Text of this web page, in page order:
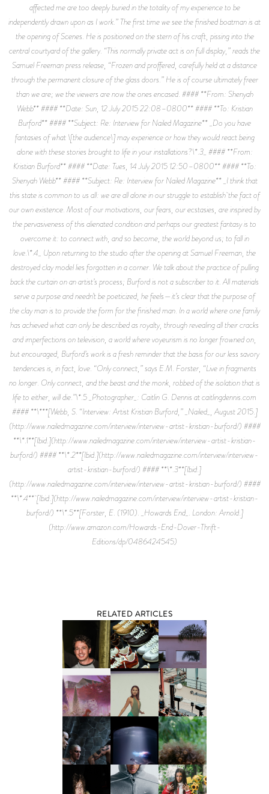
affected me are too deeply buried in the totality of my experience to be
independently drawn upon as I work.” The first time we see the finished boatman is at
the opening of Scenes. He is positioned on the stern of his craft, pissing into the
central courtyard of the gallery. “This normally private act is on full display,” reads the
Samuel Freeman press release, “Frozen and proffered, carefully held at a distance
through the permanent closure of the glass doors.” He is of course ultimately freer
than we are; we the viewers are now the ones encased. #### **From: Shenyah
Webb** #### **Date: Sun, 12 July 2015 22:08–0800** #### **To: Kristian
Burford** #### **Subject: Re: Interview for Nailed Magazine** _Do you have
fantasies of what \[the audience\] may experience or how they would react being
alone with these stories brought to life in your installations?\*.3_ #### **From:
Kristian Burford** #### **Date: Tues, 14 July 2015 12:50–0800** #### **To:
Shenyah Webb** #### **Subject: Re: Interview for Nailed Magazine** _I think that
this state is common to us all: we are all alone in our struggle to establish the fact of
our own existence. Most of our motivations, our fears, our ecstasies, are inspired by
the pervasiveness of this alienated condition and perhaps our greatest fantasy is to
overcome it: to connect with, and so become, the world beyond us; to fall in
love.\*.4_ Upon returning to the studio after the opening at Samuel Freeman, the
destroyed clay model lies forgotten in a corner. We talk about the practice of pulling
back the curtain on an artist’s process; Burford is not a subscriber to it. All materials
serve a purpose and needn’t be poeticized, he feels—it’s clear that the purpose of
the clay man is to provide the form for the finished man. In a world where one family
has achieved what can only be described as royalty, through revealing all their cracks
and imperfections on television, a world where voyeurism is no longer frowned on,
but encouraged, Burford’s work is a fresh reminder that the basis for our less savory
tendencies is, in fact, love. “Only connect,” says E.M. Forster, “Live in fragments
no longer. Only connect, and the beast and the monk, robbed of the isolation that is
life to either, will die.”\*.5 _Photographer_: Caitlin G. Dennis at caitlingdennis.com
#### **\***[Webb, S. “Interview: Artist Kristian Burford,” _Nailed_, August 2015.]
(http://www.nailedmagazine.com/interview/interview-artist-kristian-burford/) ####
**\*.1**[Ibid.](http://www.nailedmagazine.com/interview/interview-artist-kristian-
burford/) #### **\*.2**[Ibid.](http://www.nailedmagazine.com/interview/interview-
artist-kristian-burford/) #### **\*.3**[Ibid.]
(http://www.nailedmagazine.com/interview/interview-artist-kristian-burford/) ####
**\*.4** [Ibid.](http://www.nailedmagazine.com/interview/interview-artist-kristian-
burford/) **\*.5**[Forster, E. (1910). _Howards End_. London: Arnold.]
(http://www.amazon.com/Howards-End-Dover-Thrift-
Editions/dp/0486424545)
RELATED ARTICLES